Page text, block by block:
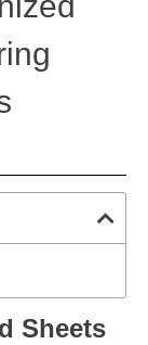
Sheets